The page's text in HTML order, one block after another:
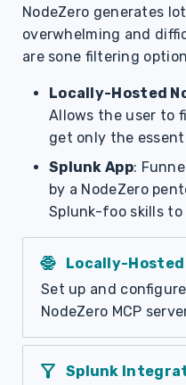
NodeZero generates
overwhelming and
are sone filtering
Locally-Hosted
Allows the user to
get only the
Splunk App:
by a NodeZero
Splunk-foo skills to
network_intelligence
Locally-Hosted
Set up and
NodeZero MCP
filter_alt
Splunk